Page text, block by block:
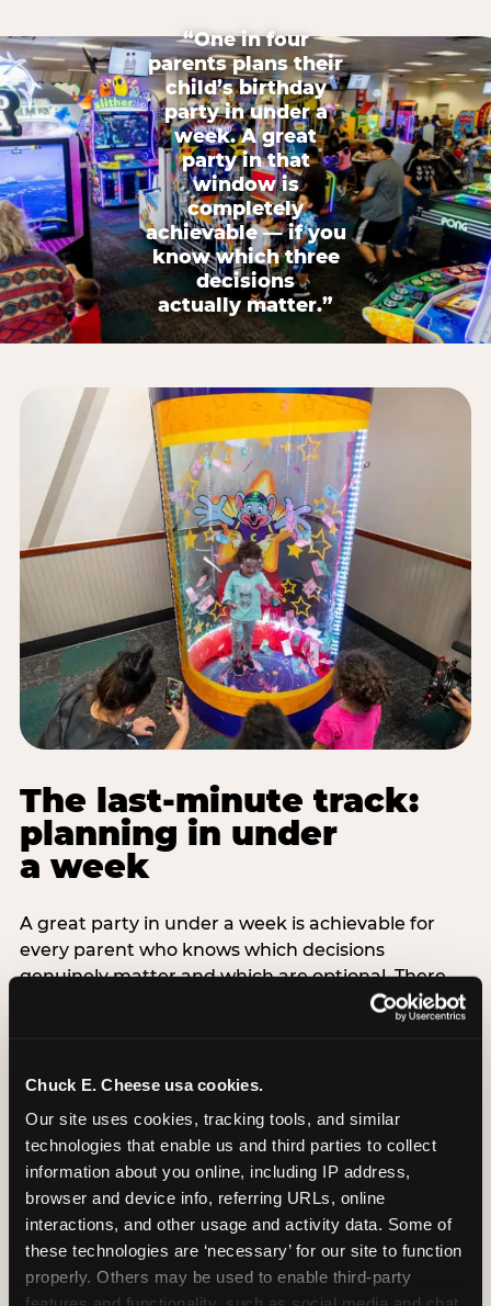
Chuck E. Cheese usa cookies.
Our site uses cookies, tracking tools, and similar
technologies that enable us and third parties to collect
information about you online, including IP address,
browser and device info, referring URLs, online
interactions, and other usage and activity data. Some of
these technologies are ‘necessary’ for our site to function
properly. Others may be used to enable third-party
“One in four
parents plans their
child’s birthday
party in under a
week. A great
party in that
window is
completely
achievable — if you
know which three
decisions
actually matter.”
The last-minute track:
planning in under
a week
A great party in under a week is achievable for
every parent who knows which decisions
genuinely matter and which are optional. There
are exactly three non-negotiable decisions for a
last-minute party: the venue (book it first —
count (keep it small — 6–8 children for ages under
thing deliberately no matter how chaotic
everything else feels). Every other element —
themed decor, matching tableware, favor bags,
balloon arches — is optional. Children do not
remember the balloon arch. They remember the
game they played with their best friend and the
moment they blew out the candles.